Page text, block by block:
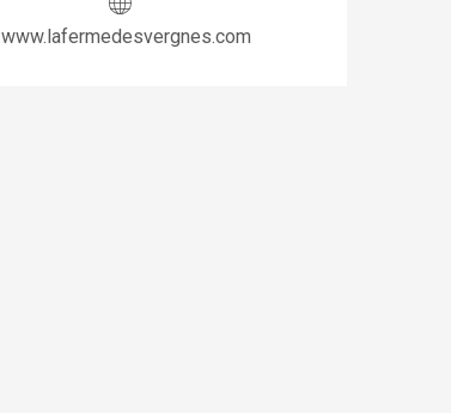
www.lafermedesvergnes.com